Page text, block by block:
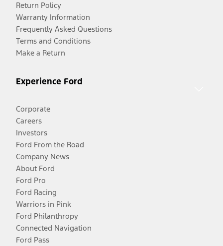
Return Policy
Warranty Information
Frequently Asked Questions
Terms and Conditions
Make a Return
Experience Ford
Corporate
Careers
Investors
Ford From the Road
Company News
About Ford
Ford Pro
Ford Racing
Warriors in Pink
Ford Philanthropy
Connected Navigation
Ford Pass